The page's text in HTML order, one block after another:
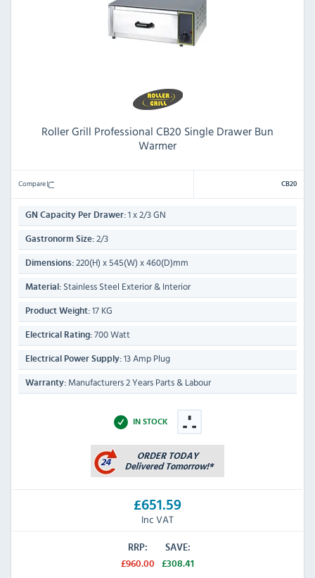
Roller Grill Professional CB20 Single Drawer Bun
Warmer
Compare CB20
GN Capacity Per Drawer: 1 x 2/3 GN
Gastronorm Size: 2/3
Dimensions: 220(H) x 545(W) x 460(D)mm
Material: Stainless Steel Exterior & Interior
Product Weight: 17 KG
Electrical Rating: 700 Watt
Electrical Power Supply: 13 Amp Plug
Warranty: Manufacturers 2 Years Parts & Labour
IN STOCK
£651.59
Inc VAT
RRP:
£960.00
SAVE:
£308.41